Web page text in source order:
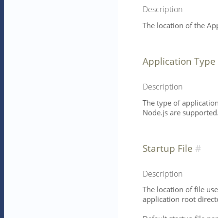
Description
The location of the
Application Type
Description
The type of
Node.js are
Startup File
Description
The location of file
application root